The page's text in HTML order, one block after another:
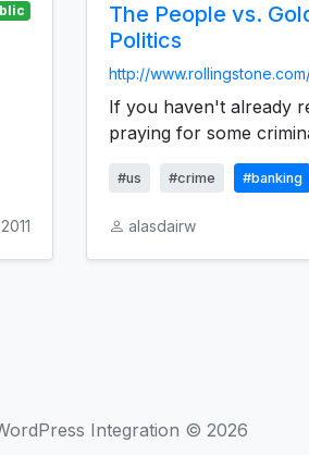
The People vs.
Politics
http://
If you haven't already
praying for some
#us #crime #banking
alasdairw
Integration © 2026